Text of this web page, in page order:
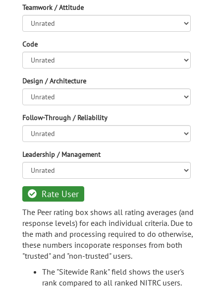
Teamwork / Attitude
Code
Design / Architecture
Follow-Through / Reliability
Leadership / Management
Rate User
The Peer rating box shows all rating averages (and
response levels) for each individual criteria. Due to
the math and processing required to do otherwise,
these numbers incoporate responses from both
"trusted" and "non-trusted" users.
The "Sitewide Rank" field shows the user's
rank compared to all ranked NITRC users.